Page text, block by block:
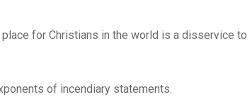
for Christians in the world is a disservice to
of incendiary statements.